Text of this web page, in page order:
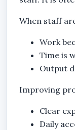
When staff
Work
Time is
Output
Improving
Clear
Daily